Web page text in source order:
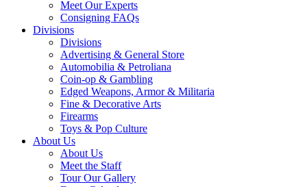
Meet Our Experts
Consigning FAQs
Divisions
Divisions
Advertising & General Store
Automobilia & Petroliana
Coin-op & Gambling
Edged Weapons, Armor & Militaria
Fine & Decorative Arts
Firearms
Toys & Pop Culture
About Us
About Us
Meet the Staff
Tour Our Gallery